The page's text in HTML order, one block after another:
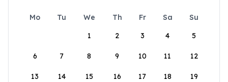
Mo Tu We Th Fr Sa
Su
1
2 3 4 5
6 7 8 9 10 11 12
13 14 15 16 17 18 19